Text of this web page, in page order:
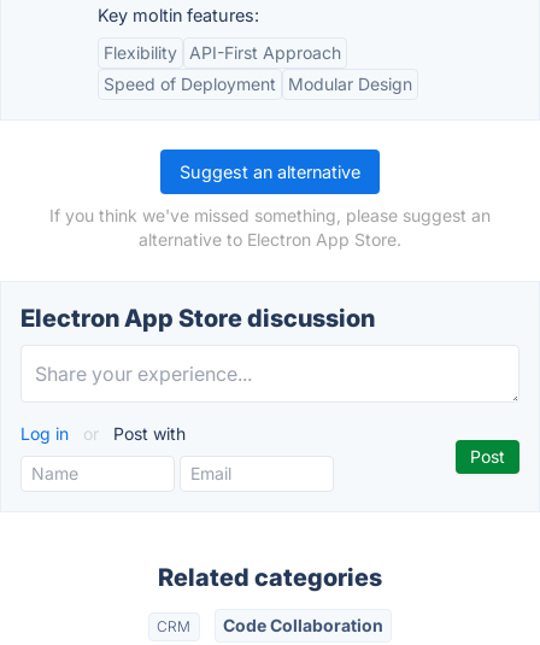
Key moltin features:
Flexibility
API-First Approach
Speed of Deployment
Modular Design
Suggest an alternative
If you think we've missed something, please suggest an
alternative to Electron App Store.
Electron App Store discussion
Log in or Post with
Related categories
CRM Code Collaboration